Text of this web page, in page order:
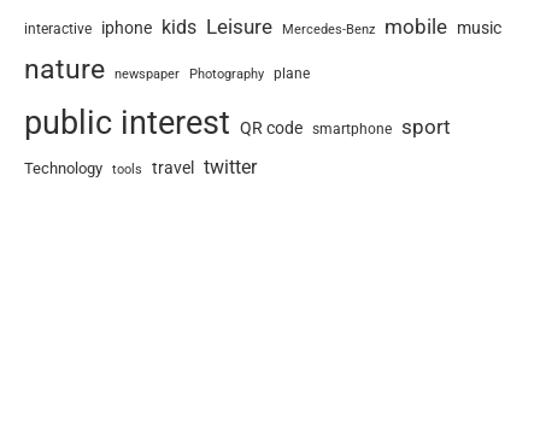
interactive iphone kids Leisure Mercedes-Benz mobile music
nature newspaper Photography plane
public interest QR code smartphone sport
Technology tools travel twitter